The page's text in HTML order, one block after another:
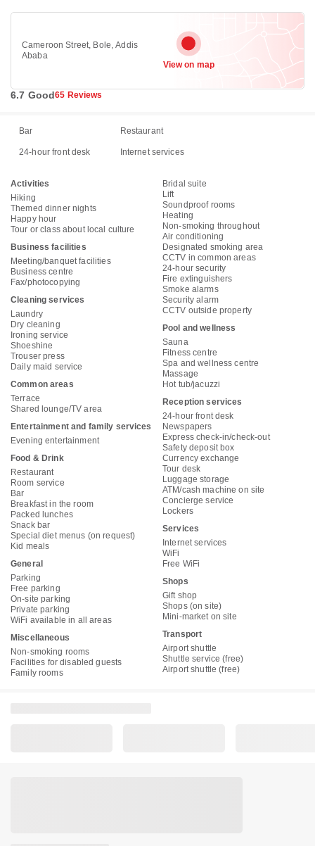
Cameroon Street, Bole, Addis
Ababa
View on map
6.7 Good65 Reviews
Bar Restaurant
24-hour front desk Internet services
Activities
Hiking
Themed dinner nights
Happy hour
Tour or class about local culture
Business facilities
Meeting/banquet facilities
Business centre
Fax/photocopying
Cleaning services
Laundry
Dry cleaning
Ironing service
Shoeshine
Trouser press
Daily maid service
Common areas
Terrace
Shared lounge/TV area
Entertainment and family services
Evening entertainment
Food & Drink
Restaurant
Room service
Bar
Breakfast in the room
Packed lunches
Snack bar
Special diet menus (on request)
Kid meals
General
Parking
Free parking
On-site parking
Private parking
WiFi available in all areas
Miscellaneous
Non-smoking rooms
Facilities for disabled guests
Family rooms
Bridal suite
Lift
Soundproof rooms
Heating
Non-smoking throughout
Air conditioning
Designated smoking area
CCTV in common areas
24-hour security
Fire extinguishers
Smoke alarms
Security alarm
CCTV outside property
Pool and wellness
Sauna
Fitness centre
Spa and wellness centre
Massage
Hot tub/jacuzzi
Reception services
24-hour front desk
Newspapers
Express check-in/check-out
Safety deposit box
Currency exchange
Tour desk
Luggage storage
ATM/cash machine on site
Concierge service
Lockers
Services
Internet services
WiFi
Free WiFi
Shops
Gift shop
Shops (on site)
Mini-market on site
Transport
Airport shuttle
Shuttle service (free)
Airport shuttle (free)